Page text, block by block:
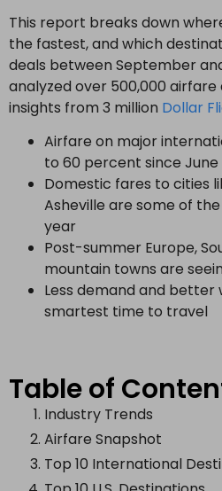
This report breaks down
the fastest, and which
deals between September
analyzed over 500,000
insights from 3 million Dollar
Airfare on major
to 60 percent since June
Domestic fares to cities
Asheville are some of
year
Post-summer Europe,
mountain towns are
Less demand and
smartest time to travel
Table of
Industry Trends
Airfare Snapshot
Top 10 International